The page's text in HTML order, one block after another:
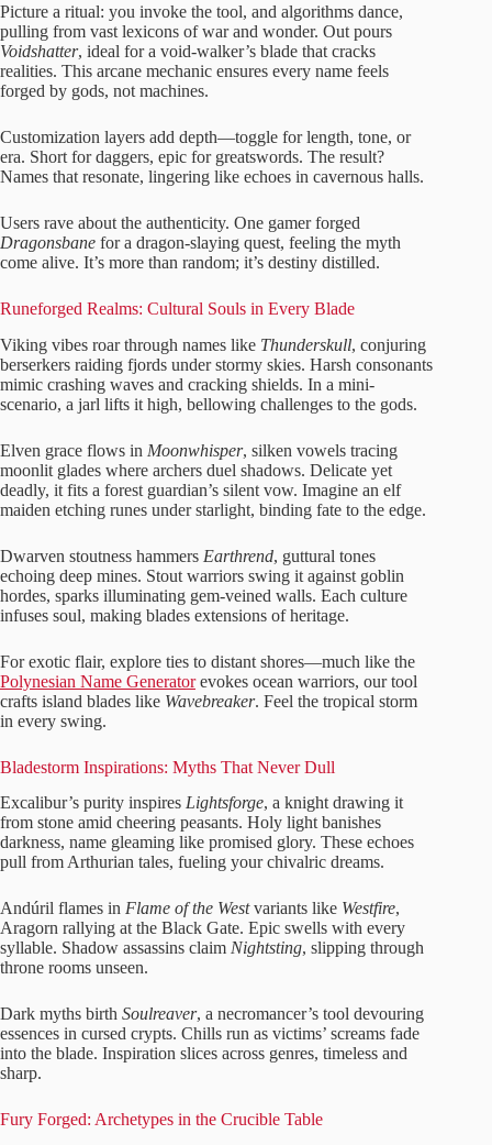
Picture a ritual: you invoke the tool, and algorithms dance,
pulling from vast lexicons of war and wonder. Out pours
Voidshatter, ideal for a void-walker’s blade that cracks
realities. This arcane mechanic ensures every name feels
forged by gods, not machines.
Customization layers add depth—toggle for length, tone, or
era. Short for daggers, epic for greatswords. The result?
Names that resonate, lingering like echoes in cavernous halls.
Users rave about the authenticity. One gamer forged
Dragonsbane for a dragon-slaying quest, feeling the myth
come alive. It’s more than random; it’s destiny distilled.
Runeforged Realms: Cultural Souls in Every Blade
Viking vibes roar through names like Thunderskull, conjuring
berserkers raiding fjords under stormy skies. Harsh consonants
mimic crashing waves and cracking shields. In a mini-
scenario, a jarl lifts it high, bellowing challenges to the gods.
Elven grace flows in Moonwhisper, silken vowels tracing
moonlit glades where archers duel shadows. Delicate yet
deadly, it fits a forest guardian’s silent vow. Imagine an elf
maiden etching runes under starlight, binding fate to the edge.
Dwarven stoutness hammers Earthrend, guttural tones
echoing deep mines. Stout warriors swing it against goblin
hordes, sparks illuminating gem-veined walls. Each culture
infuses soul, making blades extensions of heritage.
For exotic flair, explore ties to distant shores—much like the
Polynesian Name Generatorevokes ocean warriors, our tool
crafts island blades like Wavebreaker. Feel the tropical storm
in every swing.
Bladestorm Inspirations: Myths That Never Dull
Excalibur’s purity inspires Lightsforge, a knight drawing it
from stone amid cheering peasants. Holy light banishes
darkness, name gleaming like promised glory. These echoes
pull from Arthurian tales, fueling your chivalric dreams.
Andúril flames in Flame of the Westvariants like Westfire,
Aragorn rallying at the Black Gate. Epic swells with every
syllable. Shadow assassins claim Nightsting, slipping through
throne rooms unseen.
Dark myths birth Soulreaver, a necromancer’s tool devouring
essences in cursed crypts. Chills run as victims’ screams fade
into the blade. Inspiration slices across genres, timeless and
sharp.
Fury Forged: Archetypes in the Crucible Table